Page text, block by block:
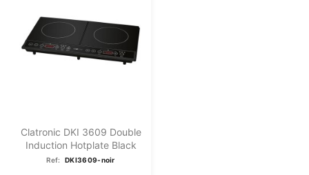
Clatronic DKI 3609 Double
Induction Hotplate Black
Ref: DKI3609-noir